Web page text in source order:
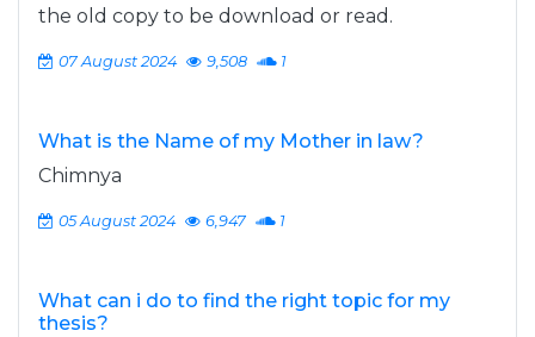
the old copy to be download or read.
07 August 2024 9,508 1
What is the Name of my Mother in law?
Chimnya
05 August 2024 6,947 1
What can i do to find the right topic for my
thesis?